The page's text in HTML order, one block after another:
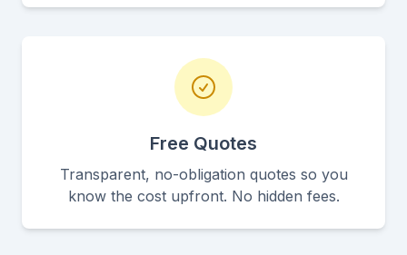
Free Quotes
Transparent, no-obligation quotes so you
know the cost upfront. No hidden fees.